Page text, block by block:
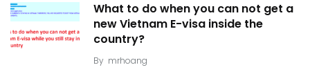
What to do when you can not get a
new Vietnam E-visa inside the
country?
By mrhoang